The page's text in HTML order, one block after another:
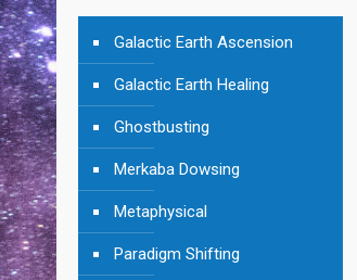
Galactic Earth Ascension
Galactic Earth Healing
Ghostbusting
Merkaba Dowsing
Metaphysical
Paradigm Shifting